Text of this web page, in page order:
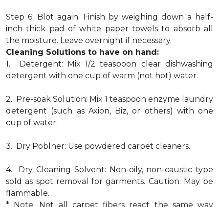
Step 6: Blot again. Finish by weighing down a half-
inch thick pad of white paper towels to absorb all
the moisture. Leave overnight if necessary.
Cleaning Solutions to have on hand:
1. Detergent: Mix 1/2 teaspoon clear dishwashing
detergent with one cup of warm (not hot) water.
2. Pre-soak Solution: Mix 1 teaspoon enzyme laundry
detergent (such as Axion, Biz, or others) with one
cup of water.
3. Dry Poblner: Use powdered carpet cleaners.
4. Dry Cleaning Solvent: Non-oily, non-caustic type
sold as spot removal for garments. Caution: May be
flammable.
* Note: Not all carpet fibers react the same way